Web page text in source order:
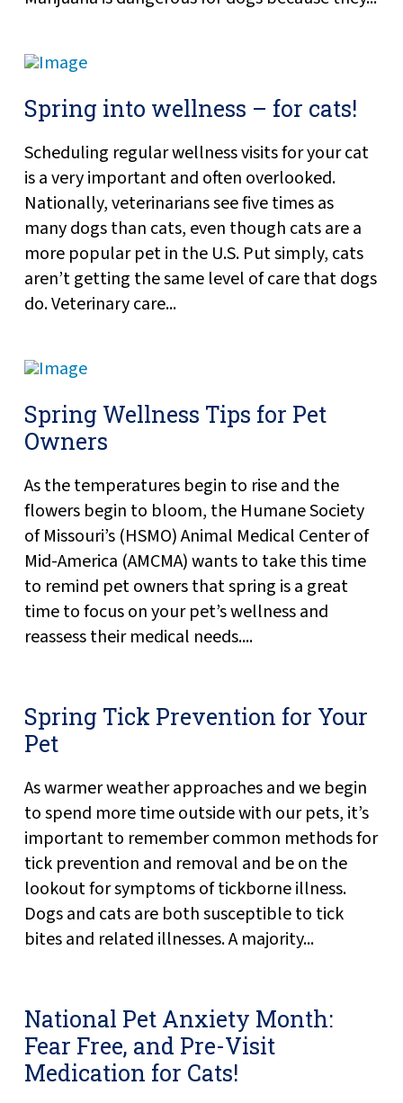
Spring into wellness – for cats!
Scheduling regular wellness visits for your cat
is a very important and often overlooked.
Nationally, veterinarians see five times as
many dogs than cats, even though cats are a
more popular pet in the U.S. Put simply, cats
aren’t getting the same level of care that dogs
do. Veterinary care...
Spring Wellness Tips for Pet
Owners
As the temperatures begin to rise and the
flowers begin to bloom, the Humane Society
of Missouri’s (HSMO) Animal Medical Center of
Mid-America (AMCMA) wants to take this time
to remind pet owners that spring is a great
time to focus on your pet’s wellness and
reassess their medical needs....
Spring Tick Prevention for Your
Pet
As warmer weather approaches and we begin
to spend more time outside with our pets, it’s
important to remember common methods for
tick prevention and removal and be on the
lookout for symptoms of tickborne illness.
Dogs and cats are both susceptible to tick
bites and related illnesses. A majority...
National Pet Anxiety Month:
Fear Free, and Pre-Visit
Medication for Cats!